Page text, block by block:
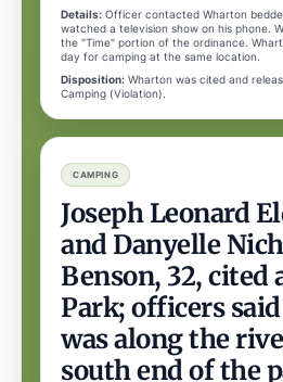
Details: Officer contacted Wharton
watched a television show on his phone.
the "Time" portion of the ordinance.
day for camping at the same location.
Disposition: Wharton was cited and
Camping (Violation).
CAMPING
Joseph Leonard
and Danyelle
Benson, 32, cited
Park; officers
was along the
south end of the